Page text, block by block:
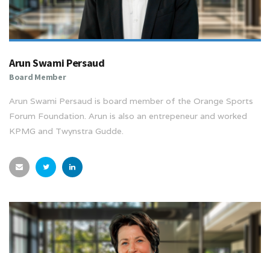
Arun Swami Persaud
Board Member
Arun Swami Persaud is board member of the Orange Sports
Forum Foundation. Arun is also an entrepeneur and worked
KPMG and Twynstra Gudde.